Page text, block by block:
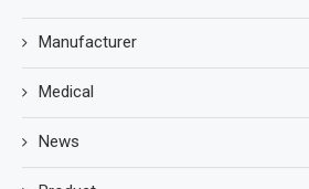
Manufacturer
Medical
News